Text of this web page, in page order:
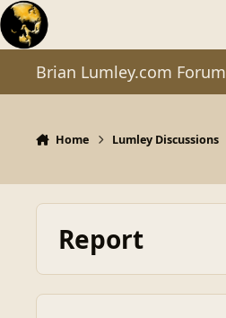
Skip to content
Brian Lumley.com Forum
Home Lumley Discussions
Report